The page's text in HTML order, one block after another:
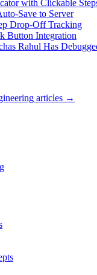
with Clickable
Save to Server
Drop-Off Tracking
Button Integration
Rahul Has
articles →